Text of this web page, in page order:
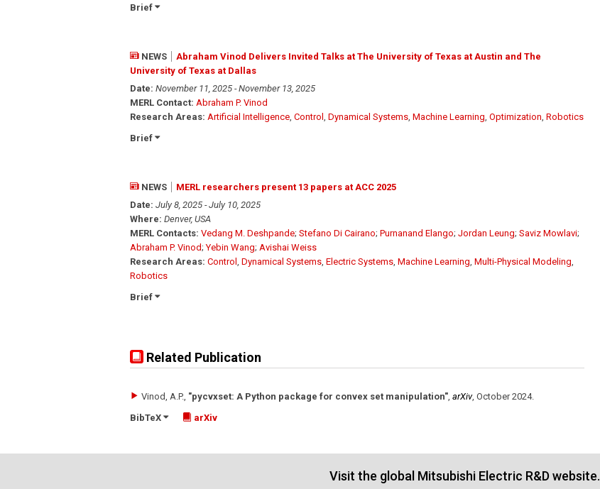
Brief
NEWS
Abraham Vinod Delivers Invited Talks at The University of Texas at Austin and The
University of Texas at Dallas
Date: November 11, 2025 - November 13, 2025
MERL Contact: Abraham P. Vinod
Research Areas: Artificial Intelligence Control Dynamical Systems Machine Learning Optimization Robotics
Brief
NEWS
MERL researchers present 13 papers at ACC 2025
Date: July 8, 2025 - July 10, 2025
Where: Denver, USA
MERL Contacts: Vedang M. Deshpande; Stefano Di Cairano; Purnanand Elango; Jordan Leung; Saviz Mowlavi;
Abraham P. Vinod;Yebin Wang; Avishai Weiss
Research Areas: Control Dynamical Systems Electric Systems Machine Learning Multi-Physical Modeling
Robotics
Brief
Related Publication
Vinod, A.P. "pycvxset: A Python package for convex set manipulation" arXiv, October 2024.
BibTeX
arXiv
Visit the global Mitsubishi Electric R&D website.